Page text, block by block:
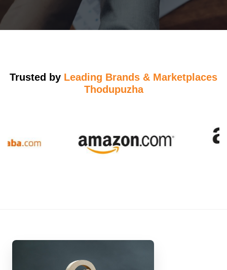
Trusted by Leading Brands & Marketplaces
Thodupuzha